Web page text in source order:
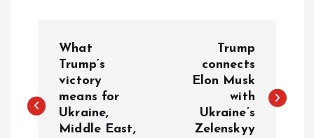
s
What
Trump’s
victory
means for
Ukraine,
Middle East,
Trump
connects
Elon Musk
with
Ukraine’s
Zelenskyy